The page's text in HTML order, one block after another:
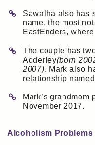
Sawalha also has
name, the most
EastEnders,
The couple has
Adderley(born
2007). Mark also
relationship
Mark’s grandmom
November 2017.
Alcoholism Problems